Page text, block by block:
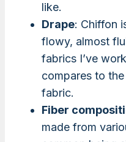
like.
Drape: Chiffon
flowy, almost
fabrics I’ve
compares to
fabric.
Fiber
made from